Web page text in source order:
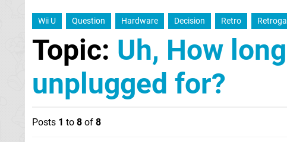
Wii U Question Hardware Decision Retro
Topic: Uh, How
unplugged for?
Posts 1 to 8 of 8